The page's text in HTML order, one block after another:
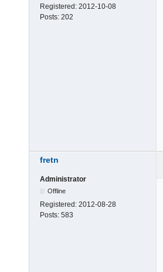
Registered: 2012-10-08
Posts: 202
fretn
Administrator
Offline
Registered: 2012-08-28
Posts: 583